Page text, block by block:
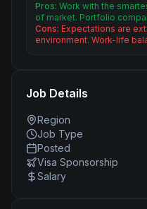
Pros: Work with the
of market. Portfolio
Cons: Expectations are
environment. Work-life
Job Details
Region
Job Type
Posted
Visa Sponsorship
Salary